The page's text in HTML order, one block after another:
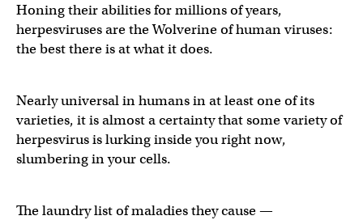
Honing their abilities for millions of years,
herpesviruses are the Wolverine of human viruses:
the best there is at what it does.
Nearly universal in humans in at least one of its
varieties, it is almost a certainty that some variety of
herpesvirus is lurking inside you right now,
slumbering in your cells.
The laundry list of maladies they cause —